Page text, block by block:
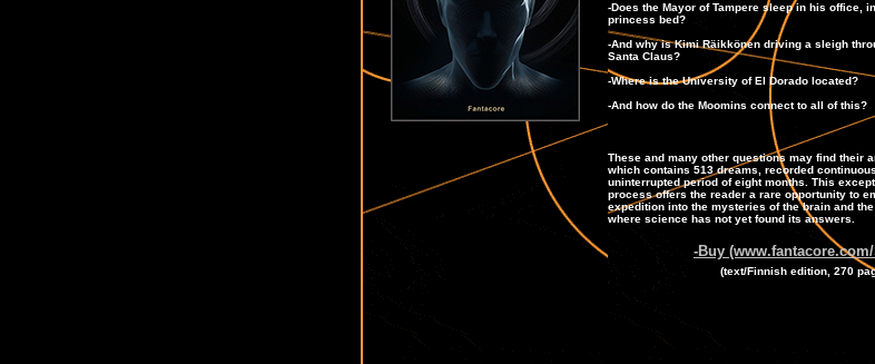
-Does the Mayor of Tampere sleep in his office,
princess bed?
-And why is Kimi Räikkönen driving a sleigh
Santa Claus?
-Where is the University of El Dorado located?
-And how do the Moomins connect to all of this?
These and many other questions may find their
which contains 513 dreams, recorded
uninterrupted period of eight months. This
process offers the reader a rare opportunity to
expedition into the mysteries of the brain and
where science has not yet found its answers.
-Buy (www.fantacore.com/
(text/Finnish edition, 270